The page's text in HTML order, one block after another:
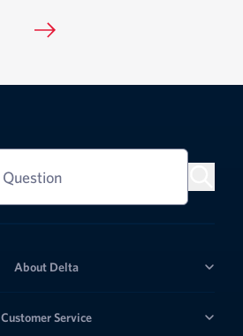
About Delta
Customer Service